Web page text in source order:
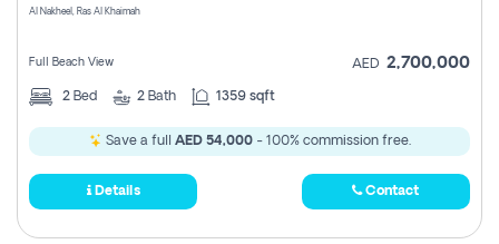
Al Nakheel, Ras Al Khaimah
Full Beach View AED 2,700,000
2 Bed 2 Bath 1359 sqft
Save a full AED 54,000- 100% commission free.
Details Contact